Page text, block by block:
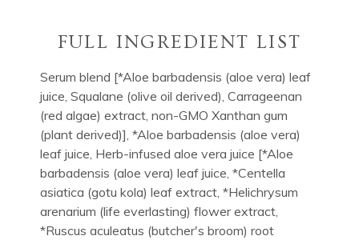
FULL INGREDIENT LIST
Serum blend [*Aloe barbadensis (aloe vera) leaf
juice, Squalane (olive oil derived), Carrageenan
(red algae) extract, non-GMO Xanthan gum
(plant derived)], *Aloe barbadensis (aloe vera)
leaf juice, Herb-infused aloe vera juice [*Aloe
barbadensis (aloe vera) leaf juice, *Centella
asiatica (gotu kola) leaf extract, *Helichrysum
arenarium (life everlasting) flower extract,
*Ruscus aculeatus (butcher's broom) root